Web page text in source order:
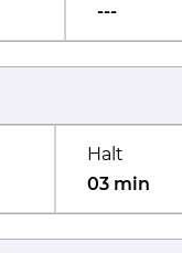
---
Halt
03 min